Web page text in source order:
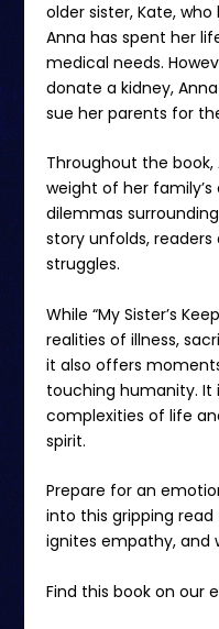
older sister, Kate,
Anna has spent her
medical needs.
donate a kidney,
sue her parents for
Throughout the
weight of her
dilemmas surrounding
story unfolds, readers
struggles.
While “My Sister’s
realities of illness,
it also offers
touching humanity. It
complexities of life
spirit.
Prepare for an
into this gripping
ignites empathy, and
Find this book on our